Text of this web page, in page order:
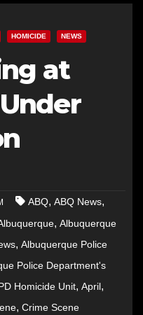
HOMICIDE NEWS
at
ABQ, ABQ News,
, Albuquerque
, Albuquerque Police
Police Department's
Homicide Unit, April,
, Crime Scene